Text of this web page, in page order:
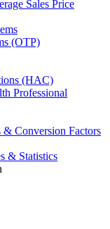
Sales Price
(OTP)
(HAC)
Professional
& Conversion Factors
& Statistics